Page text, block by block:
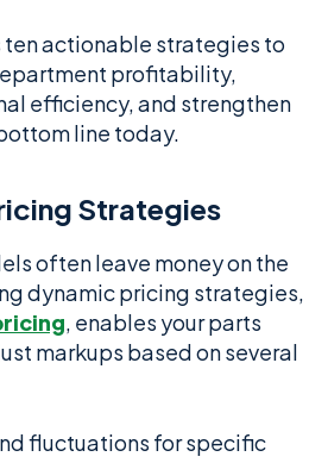
ten actionable strategies to
profitability,
efficiency, and strengthen
line today.
Strategies
often leave money on the
dynamic pricing strategies,
, enables your parts
markups based on several
fluctuations for specific